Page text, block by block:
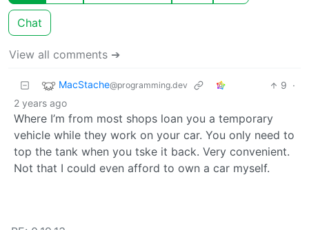
Chat
View all comments ➔
MacStache@programming.dev 9 ·
2 years ago
Where I’m from most shops loan you a temporary
vehicle while they work on your car. You only need to
top the tank when you tske it back. Very convenient.
Not that I could even afford to own a car myself.